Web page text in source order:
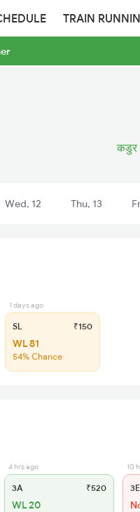
TRAIN
कडुर
Wed, 12 Thu, 13
1 days ago
SL ₹150
WL 81
54% Chance
4 hrs ago
3A ₹520
WL 20
10
3E